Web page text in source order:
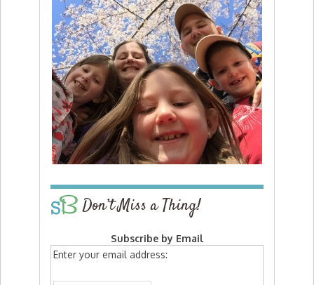
Don’t Miss a Thing!
Subscribe by Email
Enter your email address: